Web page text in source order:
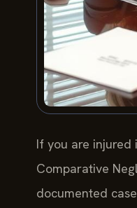
If you are injured
Comparative
documented